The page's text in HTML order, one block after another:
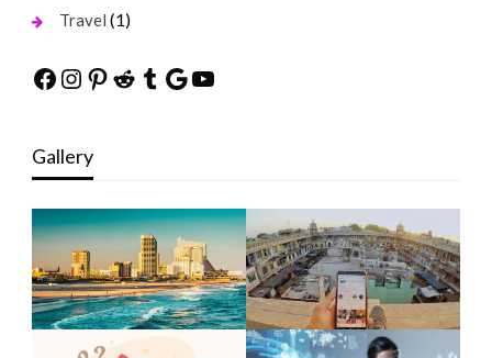
Travel (1)
Facebook
Instagram
Pinterest
Reddit
Tumblr
Google
YouTube
Gallery